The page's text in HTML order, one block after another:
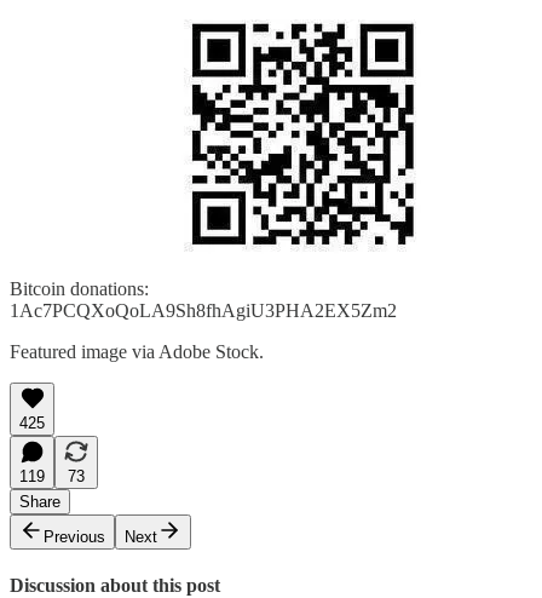
Bitcoin donations:
1Ac7PCQXoQoLA9Sh8fhAgiU3PHA2EX5Zm2
Featured image via Adobe Stock.
425
119
73
Share
Previous
Next
Discussion about this post